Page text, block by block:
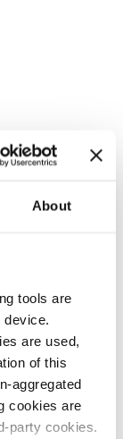
About
tools are
device.
are used,
of this
aggregated
cookies are
party cookies.